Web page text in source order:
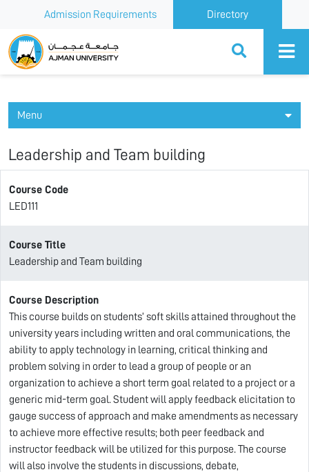
Admission Requirements Directory
Ajman University
Menu
Leadership and Team building
Course Code
LED111
Course Title
Leadership and Team building
Course Description
This course builds on students’ soft skills attained throughout the
university years including written and oral communications, the
ability to apply technology in learning, critical thinking and
problem solving in order to lead a group of people or an
organization to achieve a short term goal related to a project or a
generic mid-term goal. Student will apply feedback elicitation to
gauge success of approach and make amendments as necessary
to achieve more effective results; both peer feedback and
instructor feedback will be utilized for this purpose. The course
will also involve the students in discussions, debate,